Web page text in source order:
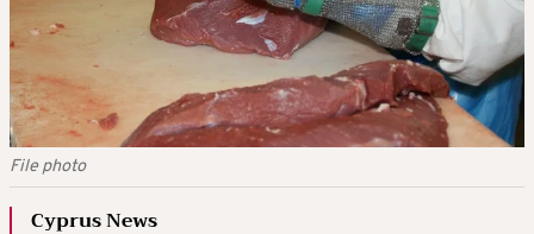
File photo
Cyprus News